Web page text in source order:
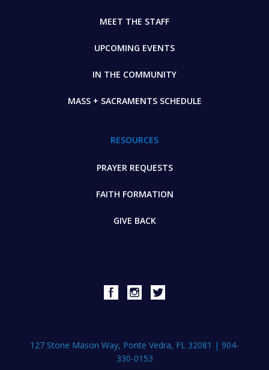
MEET THE STAFF
UPCOMING EVENTS
IN THE COMMUNITY
MASS + SACRAMENTS SCHEDULE
RESOURCES
PRAYER REQUESTS
FAITH FORMATION
GIVE BACK
127 Stone Mason Way, Ponte Vedra, FL 32081 | 904-
330-0153